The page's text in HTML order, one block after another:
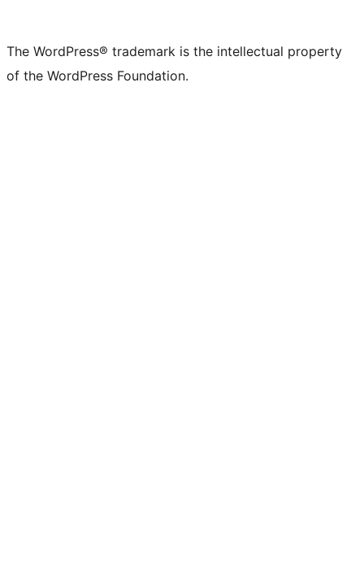
The WordPress® trademark is the intellectual property
of the WordPress Foundation.